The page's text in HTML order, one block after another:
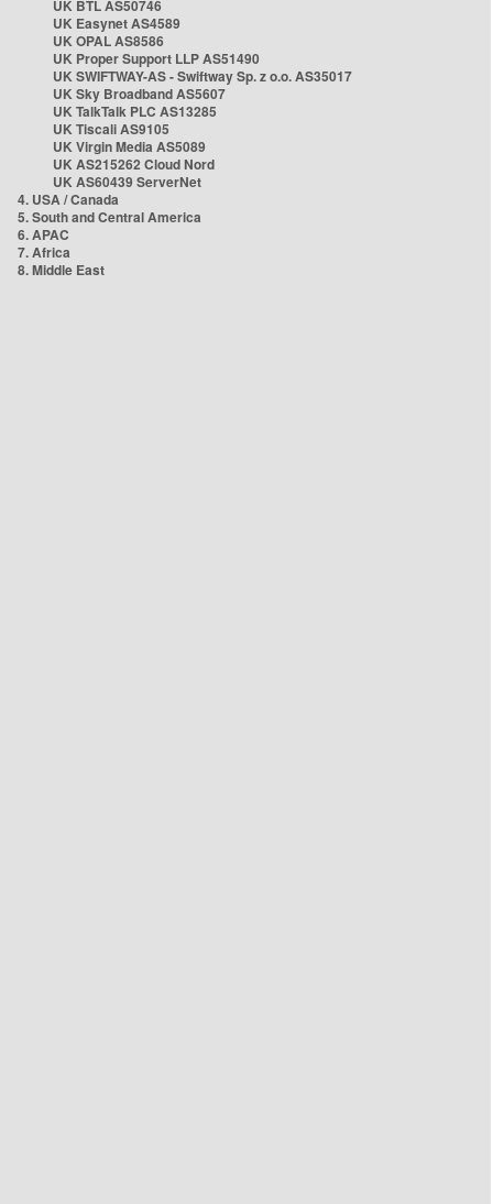
UK BTL AS50746
UK Easynet AS4589
UK OPAL AS8586
UK Proper Support LLP AS51490
UK SWIFTWAY-AS - Swiftway Sp. z o.o. AS35017
UK Sky Broadband AS5607
UK TalkTalk PLC AS13285
UK Tiscali AS9105
UK Virgin Media AS5089
UK AS215262 Cloud Nord
UK AS60439 ServerNet
4. USA / Canada
5. South and Central America
6. APAC
7. Africa
8. Middle East